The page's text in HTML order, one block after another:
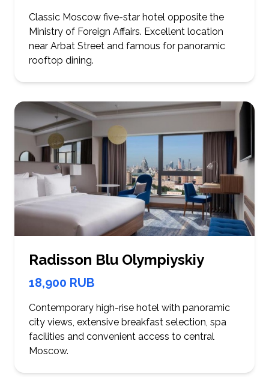
Classic Moscow five-star hotel opposite the
Ministry of Foreign Affairs. Excellent location
near Arbat Street and famous for panoramic
rooftop dining.
Radisson Blu Olympiyskiy
18,900 RUB
Contemporary high-rise hotel with panoramic
city views, extensive breakfast selection, spa
facilities and convenient access to central
Moscow.